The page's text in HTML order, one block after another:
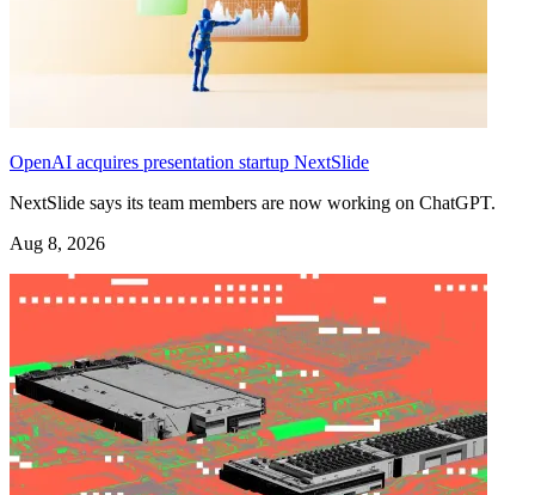
OpenAI acquires presentation startup NextSlide
NextSlide says its team members are now working on ChatGPT.
Aug 8, 2026